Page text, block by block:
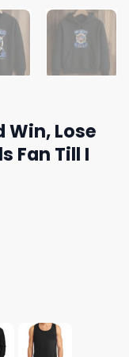
Win, Lose
Fan Till I